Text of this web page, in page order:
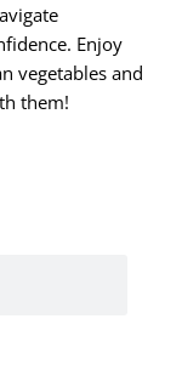
Enjoy
vegetables and
them!